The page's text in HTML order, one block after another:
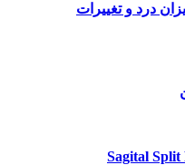
درد و تغییرات